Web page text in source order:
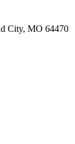
City, MO 64470